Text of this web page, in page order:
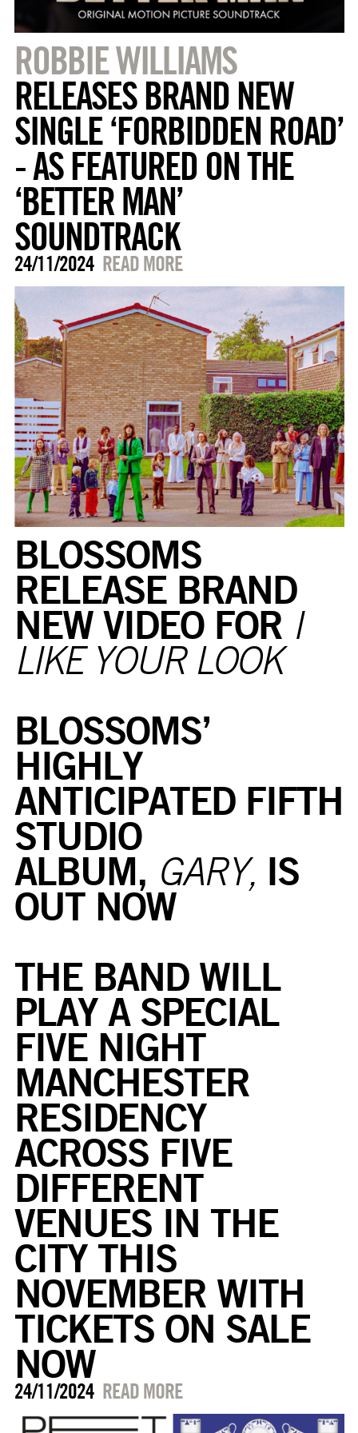
ROBBIE WILLIAMS
RELEASES BRAND NEW
SINGLE ‘FORBIDDEN ROAD’
- AS FEATURED ON THE
‘BETTER MAN’
SOUNDTRACK
24/11/2024 READ MORE
BLOSSOMS
RELEASE BRAND
NEW VIDEO FOR I
LIKE YOUR LOOK
BLOSSOMS’
HIGHLY
ANTICIPATED FIFTH
STUDIO
ALBUM, GARY, IS
OUT NOW
THE BAND WILL
PLAY A SPECIAL
FIVE NIGHT
MANCHESTER
RESIDENCY
ACROSS FIVE
DIFFERENT
VENUES IN THE
CITY THIS
NOVEMBER WITH
TICKETS ON SALE
NOW
24/11/2024 READ MORE